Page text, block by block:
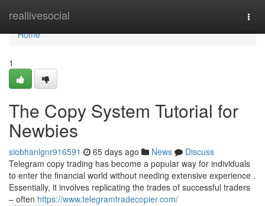
reallivesocial
Home
Home
1
The Copy System Tutorial for
Newbies
siobhanlgnr916591 65 days ago News
Discuss
Telegram copy trading has become a popular way for individuals
to enter the financial world without needing extensive experience .
Essentially, it involves replicating the trades of successful traders
– often https://www.telegramtradecopier.com/